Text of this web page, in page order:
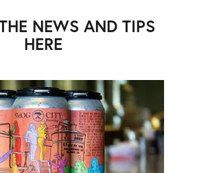
NEWS AND TIPS
HERE